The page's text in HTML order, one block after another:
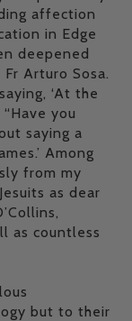
affection
in Edge
deepened
Arturo Sosa.
‘At the
you
saying a
Among
from my
as dear
as countless
but to their